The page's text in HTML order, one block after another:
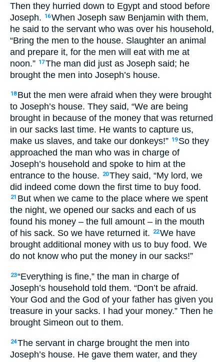
Then they hurried down to Egypt and stood before
Joseph.
16When Joseph saw Benjamin with them,
he said to the servant who was over his household,
“Bring the men to the house. Slaughter an animal
and prepare it, for the men will eat with me at
noon.” 17The man did just as Joseph said; he
brought the men into Joseph’s house.
18 But the men were afraid when they were brought
to Joseph’s house. They said, “We are being
brought in because of the money that was returned
in our sacks last time. He wants to capture us,
make us slaves, and take our donkeys!” 19 So they
approached the man who was in charge of
Joseph’s household and spoke to him at the
entrance to the house.
20They said, “My lord, we
did indeed come down the first time to buy food.
21 But when we came to the place where we spent
the night, we opened our sacks and each of us
found his money – the full amount – in the mouth
of his sack. So we have returned it.
22We have
brought additional money with us to buy food. We
do not know who put the money in our sacks!”
23“Everything is fine,” the man in charge of
Joseph’s household told them. “Don’t be afraid.
Your God and the God of your father has given you
treasure in your sacks. I had your money.” Then he
brought Simeon out to them.
24The servant in charge brought the men into
Joseph’s house. He gave them water, and they